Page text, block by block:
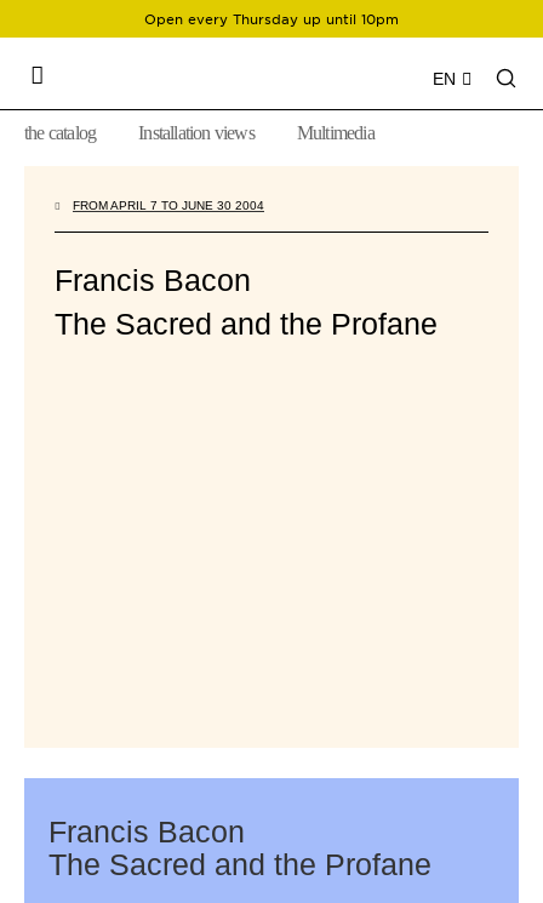
Open every Thursday up until 10pm
EN
the catalog Installation views Multimedia
FROM APRIL 7 TO JUNE 30 2004
Francis Bacon
The Sacred and the Profane
Francis Bacon
The Sacred and the Profane